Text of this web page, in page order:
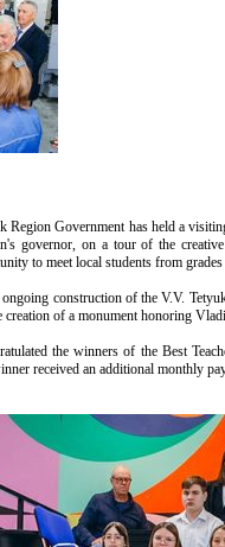
Region Government has held a
governor, on a tour of the
to meet local students from
construction of the V.V.
creation of a monument honoring
the winners of the Best
received an additional monthly